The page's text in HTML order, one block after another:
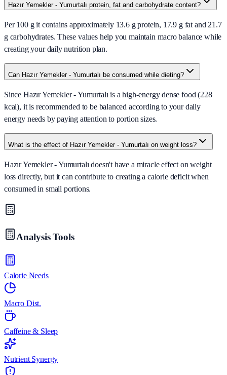
Hazır Yemekler - Yumurtalı protein, fat and carbohydrate content?
Per 100 g it contains approximately 13.6 g protein, 17.9 g fat and 21.7
g carbohydrates. These values help you maintain macro balance while
creating your daily nutrition plan.
Can Hazır Yemekler - Yumurtalı be consumed while dieting?
Since Hazır Yemekler - Yumurtalı is a high-energy dense food (228
kcal), it is recommended to be balanced according to your daily
energy needs by paying attention to portion sizes.
What is the effect of Hazır Yemekler - Yumurtalı on weight loss?
Hazır Yemekler - Yumurtalı doesn't have a miracle effect on weight
loss directly, but it can contribute to creating a calorie deficit when
consumed in small portions.
Analysis Tools
Calorie Needs
Macro Dist.
Caffeine & Sleep
Nutrient Synergy